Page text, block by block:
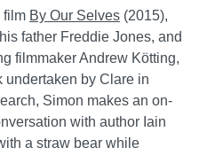
film By Our Selves (2015),
father Freddie Jones, and
filmmaker Andrew Kӧtting,
undertaken by Clare in
Simon makes an on-
with author Iain
a straw bear while